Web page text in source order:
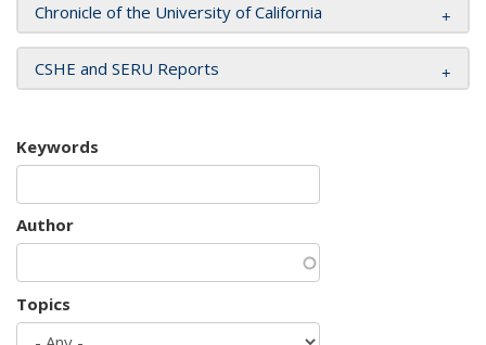
Chronicle of the University of California
CSHE and SERU Reports
Keywords
Author
Topics